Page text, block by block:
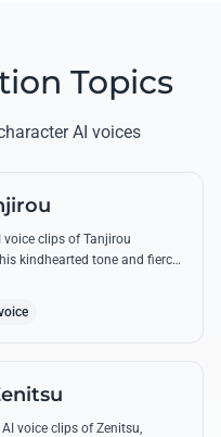
Topics
AI voices
voice clips of Tanjirou
kindhearted tone and fierce
voice clips of Zenitsu,